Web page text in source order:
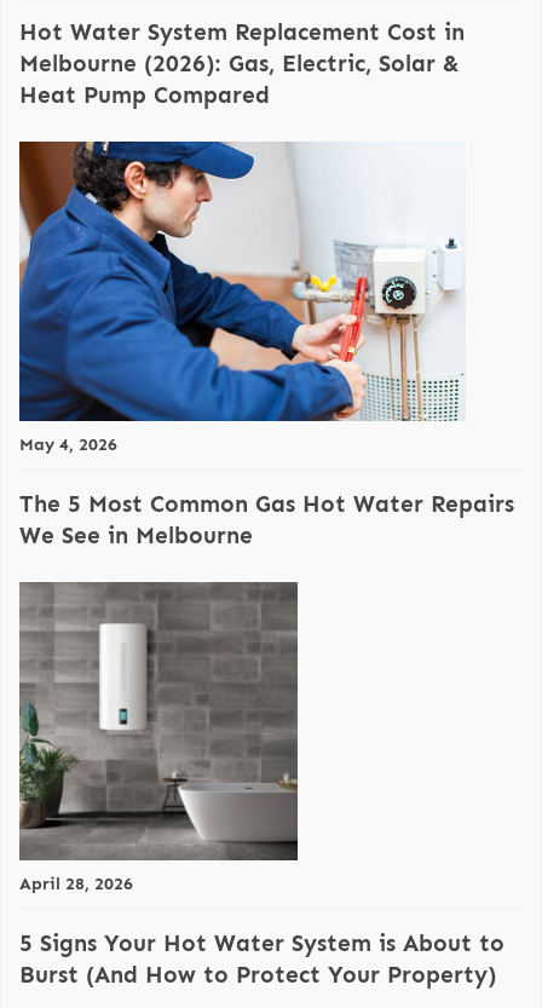
Hot Water System Replacement Cost in
Melbourne (2026): Gas, Electric, Solar &
Heat Pump Compared
May 4, 2026
The 5 Most Common Gas Hot Water Repairs
We See in Melbourne
April 28, 2026
5 Signs Your Hot Water System is About to
Burst (And How to Protect Your Property)